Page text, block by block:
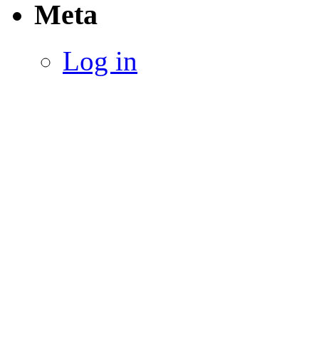
Meta
Log in